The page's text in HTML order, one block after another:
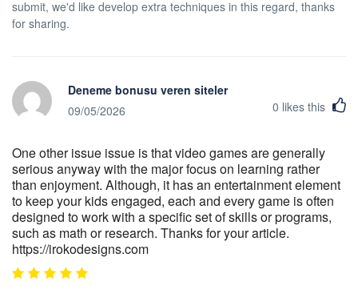
submit, we'd like develop extra techniques in this regard, thanks
for sharing.
Deneme bonusu veren siteler
09/05/2026
0 likes this
One other issue issue is that video games are generally
serious anyway with the major focus on learning rather
than enjoyment. Although, it has an entertainment element
to keep your kids engaged, each and every game is often
designed to work with a specific set of skills or programs,
such as math or research. Thanks for your article.
https://irokodesigns.com